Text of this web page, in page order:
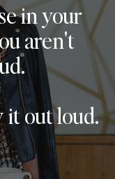
in your
aren't
it out loud.